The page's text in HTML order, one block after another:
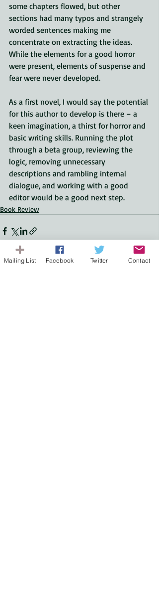
some chapters flowed, but other
sections had many typos and strangely
worded sentences making me
concentrate on extracting the ideas.
While the elements for a good horror
were present, elements of suspense and
fear were never developed.
As a first novel, I would say the potential
for this author to develop is there – a
keen imagination, a thirst for horror and
basic writing skills. Running the plot
through a beta group, reviewing the
logic, removing unnecessary
descriptions and rambling internal
dialogue, and working with a good
editor would be a good next step.
Book Review
Mailing List Facebook Twitter Contact